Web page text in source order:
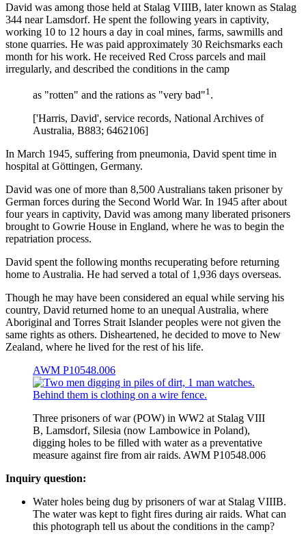
David was among those held at Stalag VIIIB, later known as Stalag
344 near Lamsdorf. He spent the following years in captivity,
working 10 to 12 hours a day in coal mines, farms, sawmills and
stone quarries. He was paid approximately 30 Reichsmarks each
month for his work. He received Red Cross parcels and mail
irregularly, and described the conditions in the camp
as "rotten" and the rations as "very bad"1 .
['Harris, David', service records, National Archives of
Australia, B883; 6462106]
In March 1945, suffering from pneumonia, David spent time in
hospital at Göttingen, Germany.
David was one of more than 8,500 Australians taken prisoner by
German forces during the Second World War. In 1945 after about
four years in captivity, David was among many liberated prisoners
brought to Gowrie House in England, where he was to begin the
repatriation process.
David spent the following months recuperating before returning
home to Australia. He had served a total of 1,936 days overseas.
Though he may have been considered an equal while serving his
country, David returned home to an unequal Australia, where
Aboriginal and Torres Strait Islander peoples were not given the
same rights as others. Disheartened, he decided to move to New
Zealand, where he lived for the rest of his life.
AWM P10548.006
Three prisoners of war (POW) in WW2 at Stalag VIII
B, Lamsdorf, Silesia (now Lambowice in Poland),
digging holes to be filled with water as a preventative
measure against fire from air raids. AWM P10548.006
Inquiry question:
Water holes being dug by prisoners of war at Stalag VIIIB.
The water was kept to fight fires during air raids. What can
this photograph tell us about the conditions in the camp?